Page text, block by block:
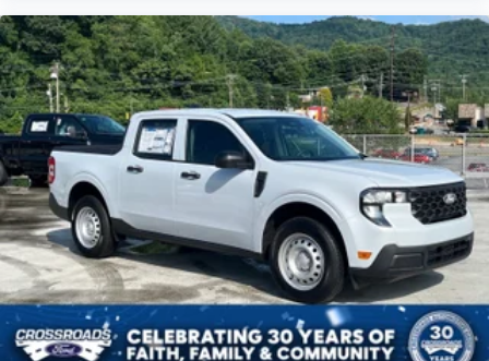
Passenger Adjustable Lumbar
Cooled Front Seat(s)
Seat-Massage
Auto-Dimming Rearview Mirror
Driver Vanity Mirror
Passenger Vanity Mirror
Driver Illuminated Vanity Mirror
Passenger Illuminated Visor Mirror
Floor Mats
Navigation System
Bluetooth® Connection
Telematics